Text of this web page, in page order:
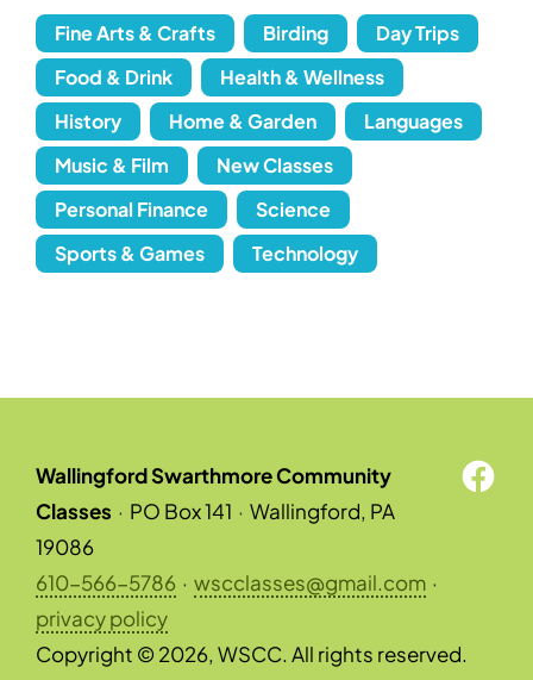
Fine Arts & Crafts Birding
Day Trips
Food & Drink
Health & Wellness
History
Home & Garden
Languages
Music & Film
New Classes
Personal Finance
Science
Sports & Games
Technology
Wallingford Swarthmore Community
Classes · PO Box 141 · Wallingford, PA
19086
610-566-5786 · wscclasses@gmail.com ·
privacy policy
Copyright © 2026, WSCC. All rights reserved.